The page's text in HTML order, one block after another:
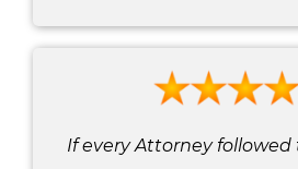
If every Attorney